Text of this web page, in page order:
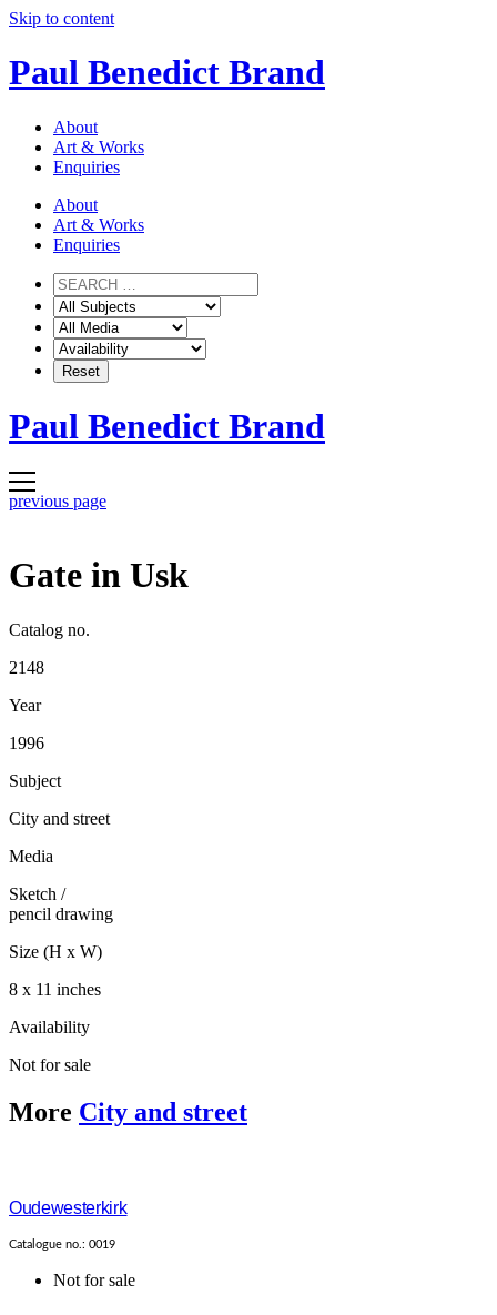
Skip to content
Paul Benedict Brand
About
Art & Works
Enquiries
About
Art & Works
Enquiries
Paul Benedict Brand
previous page
Gate in Usk
Catalog no.
2148
Year
1996
Subject
City and street
Media
Sketch /
pencil drawing
Size (H x W)
8 x 11 inches
Availability
Not for sale
More City and street
Oudewesterkirk
Catalogue no.: 0019
Not for sale